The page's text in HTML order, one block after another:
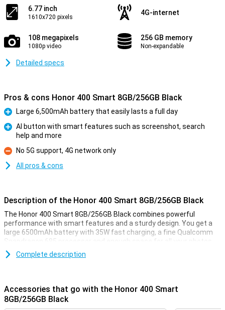
6.77 inch
1610x720 pixels
4G-internet
108 megapixels
1080p video
256 GB memory
Non-expandable
Detailed specs
Pros & cons Honor 400 Smart 8GB/256GB Black
Pro
Large 6,500mAh battery that easily lasts a full day
AI button with smart features such as screenshot, search
help and more
Con
No 5G support, 4G network only
All pros & cons
Description of the Honor 400 Smart 8GB/256GB Black
The Honor 400 Smart 8GB/256GB Black combines powerful
performance with smart features and a sturdy design. You get a
large 6500mAh battery with 35W fast charging, a fine Qualcomm
Snapdragon 685 processor and enough space for all your photos,
apps and files. Thanks to the AI button, you launch your favourite
actions with a single touch. The device is also IP54 water resistant
Big battery and fast charging
Complete description
Accessories that go with the Honor 400 Smart
8GB/256GB Black